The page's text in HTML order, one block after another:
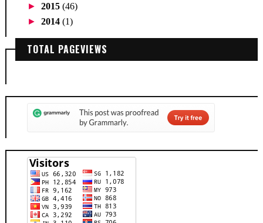
► 2015 (46)
► 2014 (1)
TOTAL PAGEVIEWS